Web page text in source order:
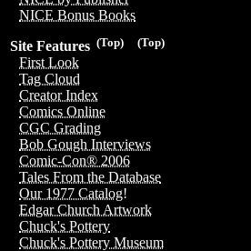
NICE Bonus Books
(Top)
(Top)
Site Features
First Look
Tag Cloud
Creator Index
Comics Online
CGC Grading
Bob Gough Interviews
Comic-Con® 2006
Tales From the Database
Our 1977 Catalog!
Edgar Church Artwork
Chuck's Pottery
Chuck's Pottery Museum